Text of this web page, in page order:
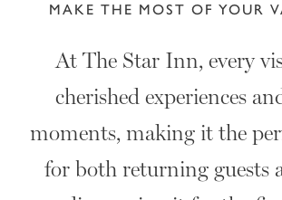
MAKE THE MOST OF YOUR
At The Star Inn, every
cherished experiences
moments, making it the
for both returning guests